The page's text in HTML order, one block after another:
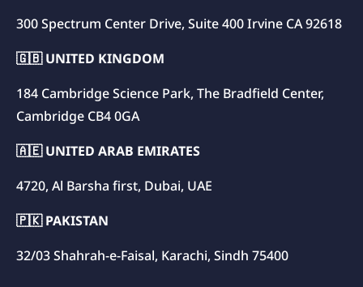
300 Spectrum Center Drive, Suite 400 Irvine CA 92618
🇬🇧 UNITED KINGDOM
184 Cambridge Science Park, The Bradfield Center,
Cambridge CB4 0GA
🇦🇪 UNITED ARAB EMIRATES
4720, Al Barsha first, Dubai, UAE
🇵🇰 PAKISTAN
32/03 Shahrah-e-Faisal, Karachi, Sindh 75400